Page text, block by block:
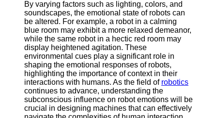
By varying factors such as lighting, colors, and
soundscapes, the emotional state of robots can
be altered. For example, a robot in a calming
blue room may exhibit a more relaxed demeanor,
while the same robot in a hectic red room may
display heightened agitation. These
environmental cues play a significant role in
shaping the emotional responses of robots,
highlighting the importance of context in their
interactions with humans. As the field of robotics
continues to advance, understanding the
subconscious influence on robot emotions will be
crucial in designing machines that can effectively